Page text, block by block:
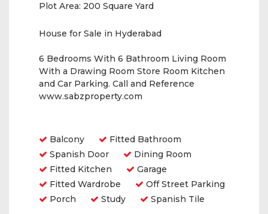
Plot Area: 200 Square Yard
House for Sale in Hyderabad
6 Bedrooms With 6 Bathroom Living Room
With a Drawing Room Store Room Kitchen
and Car Parking. Call and Reference
www.sabzproperty.com
Balcony
Fitted Bathroom
Spanish Door
Dining Room
Fitted Kitchen
Garage
Fitted Wardrobe
Off Street Parking
Porch
Study Spanish Tile